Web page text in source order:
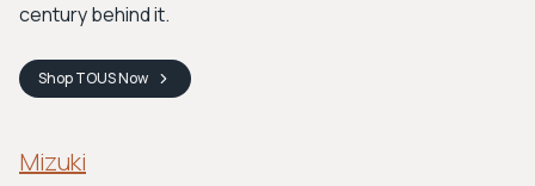
century behind it.
ShopTOUSNow
Mizuki